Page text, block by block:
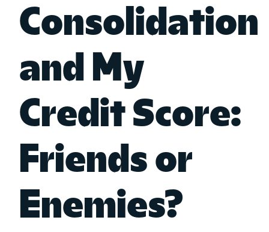
Consolidation
and My
Credit Score:
Friends or
Enemies?